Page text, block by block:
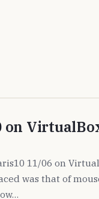
on
11/06 on
was that of